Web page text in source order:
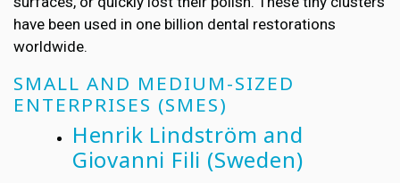
have been used in one billion dental restorations
worldwide.
SMALL AND MEDIUM-SIZED
ENTERPRISES (SMES)
Henrik Lindström and
Giovanni Fili (Sweden)